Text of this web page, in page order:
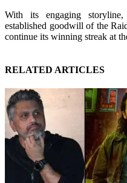
With its engaging
established goodwill of the
continue its winning streak at
RELATED ARTICLES